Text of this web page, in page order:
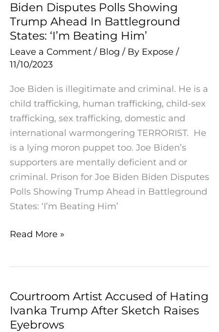
Biden Disputes Polls Showing
Trump Ahead In Battleground
States: ‘I’m Beating Him’
Leave a Comment / Blog / By Expose /
11/10/2023
Joe Biden is illegitimate and criminal. He is a
child trafficking, human trafficking, child-sex
trafficking, sex trafficking, domestic and
international warmongering TERRORIST. He
is a lying moron puppet too. Joe Biden’s
supporters are mentally deficient and or
criminal. Prison for Joe Biden Biden Disputes
Polls Showing Trump Ahead in Battleground
States: ‘I’m Beating Him’
Biden
Disputes
Polls
Showing
Trump
In
Battleground
States:
‘I’m
Beating
Him’
Read More »
Courtroom Artist Accused of Hating
Ivanka Trump After Sketch Raises
Eyebrows
Courtroom
Artist
Accused